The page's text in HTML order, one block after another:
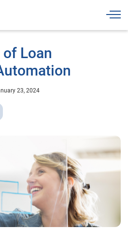
Loan
23, 2024